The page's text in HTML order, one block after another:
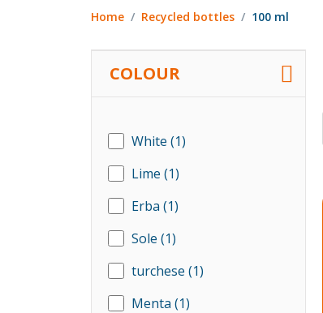
Home Recycled bottles 100 ml
COLOUR
White (1)
Lime (1)
Erba (1)
Sole (1)
turchese (1)
Menta (1)